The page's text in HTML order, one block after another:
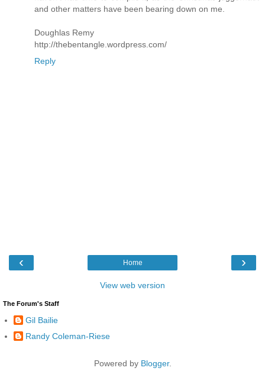
and other matters have been bearing down on me.
Doughlas Remy
http://thebentangle.wordpress.com/
Reply
‹ ›
Home
View web version
The Forum's Staff
Gil Bailie
Randy Coleman-Riese
Powered by Blogger.